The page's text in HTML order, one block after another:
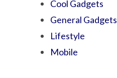
Cool Gadgets
General Gadgets
Lifestyle
Mobile